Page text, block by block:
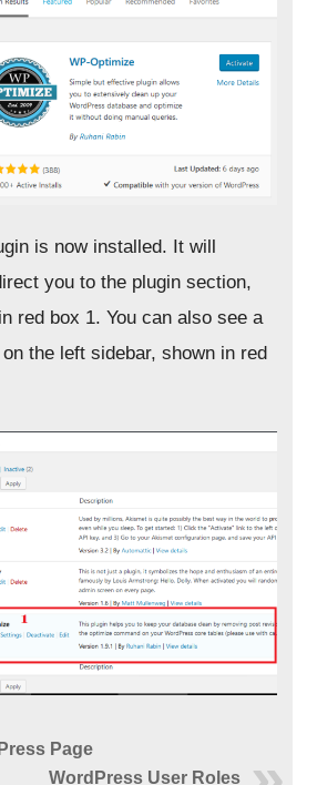
is now installed. It will
you to the plugin section,
red box 1. You can also see a
the left sidebar, shown in red
Page
WordPress User Roles